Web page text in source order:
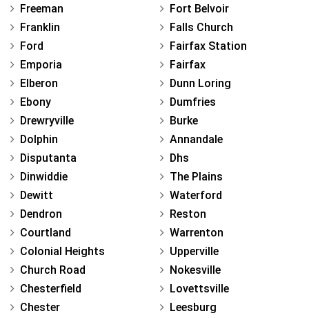
Freeman
Franklin
Ford
Emporia
Elberon
Ebony
Drewryville
Dolphin
Disputanta
Dinwiddie
Dewitt
Dendron
Courtland
Colonial Heights
Church Road
Chesterfield
Chester
Fort Belvoir
Falls Church
Fairfax Station
Fairfax
Dunn Loring
Dumfries
Burke
Annandale
Dhs
The Plains
Waterford
Reston
Warrenton
Upperville
Nokesville
Lovettsville
Leesburg